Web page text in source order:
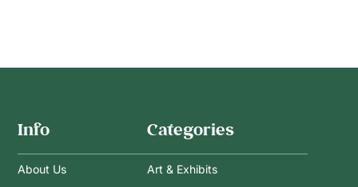
Info
About Us
Categories
Art & Exhibits